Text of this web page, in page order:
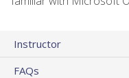
Instructor
FAQs